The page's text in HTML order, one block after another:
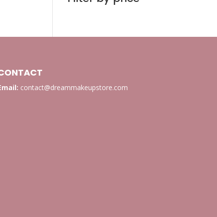
contact@dreammakeupstore.com